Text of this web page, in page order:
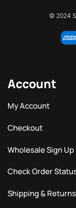
© 2024
Account
My Account
Checkout
Wholesale Sign Up
Check Order
Shipping & Returns